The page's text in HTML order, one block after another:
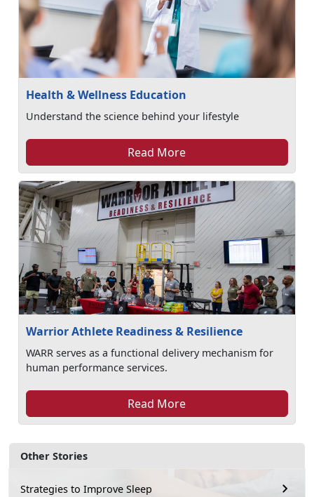
Other Stories
Strategies to Improve Sleep
Health & Wellness Education
Understand the science behind your lifestyle
Read More
Warrior Athlete Readiness & Resilience
WARR serves as a functional delivery mechanism for
human performance services.
Read More